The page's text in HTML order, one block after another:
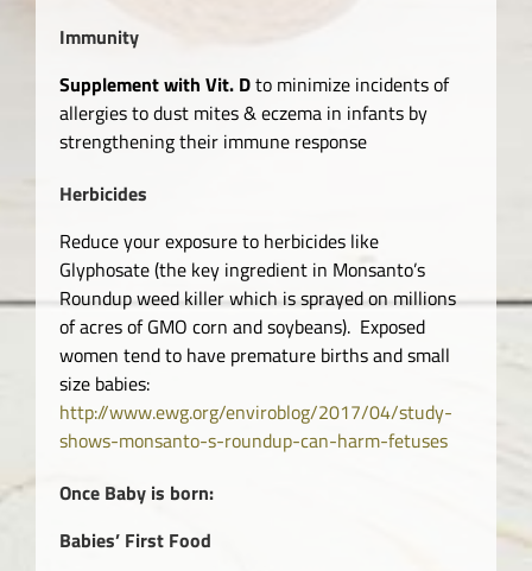
Immunity
Supplement with Vit. Dto minimize incidents of
allergies to dust mites & eczema in infants by
strengthening their immune response
Herbicides
Reduce your exposure to herbicides like
Glyphosate (the key ingredient in Monsanto’s
Roundup weed killer which is sprayed on millions
of acres of GMO corn and soybeans). Exposed
women tend to have premature births and small
size babies:
http://www.ewg.org/enviroblog/2017/04/study-
shows-monsanto-s-roundup-can-harm-fetuses
Once Baby is born:
Babies’ First Food